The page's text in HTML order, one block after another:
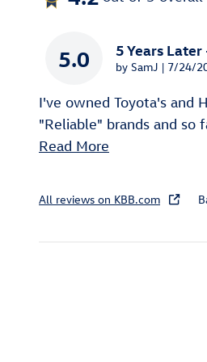
5.0 5 Years
by SamJ | on
7/24/
I've owned Toyota's and
"Reliable" brands and so
Read More
All reviews on KBB.com